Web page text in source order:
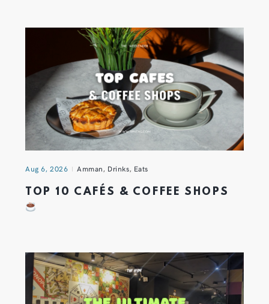
Aug 6, 2026 Amman, Drinks, Eats
TOP 10 CAFÉS & COFFEE SHOPS